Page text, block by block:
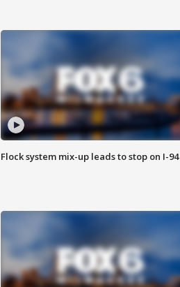
Flock system mix-up leads to stop on I-94